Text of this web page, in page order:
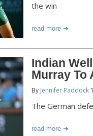
the win
read more
Indian
Murray To
By Jennifer Paddock
The German
read more